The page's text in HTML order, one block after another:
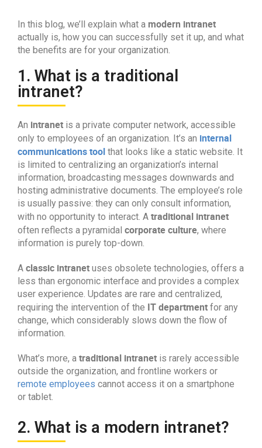
In this blog, we’ll explain what a modern intranet
actually is, how you can successfully set it up, and what
the benefits are for your organization.
1. What is a traditional
intranet?
An intranet is a private computer network, accessible
only to employees of an organization. It’s an internal
communications tool that looks like a static website. It
is limited to centralizing an organization’s internal
information, broadcasting messages downwards and
hosting administrative documents. The employee’s role
is usually passive: they can only consult information,
with no opportunity to interact. A traditional intranet
often reflects a pyramidal corporate culture, where
information is purely top-down.
A classic intranet uses obsolete technologies, offers a
less than ergonomic interface and provides a complex
user experience. Updates are rare and centralized,
requiring the intervention of the IT department for any
change, which considerably slows down the flow of
information.
What’s more, a traditional intranet is rarely accessible
outside the organization, and frontline workers or
remote employees cannot access it on a smartphone
or tablet.
2. What is a modern intranet?